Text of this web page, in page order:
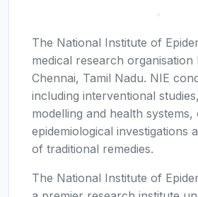
The National Institute of
medical research organisation
Chennai, Tamil Nadu. NIE
including interventional
modelling and health systems,
epidemiological investigations
of traditional remedies.
The National Institute of